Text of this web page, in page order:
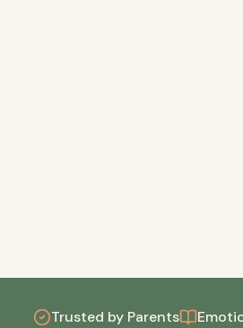
Trusted by Parents